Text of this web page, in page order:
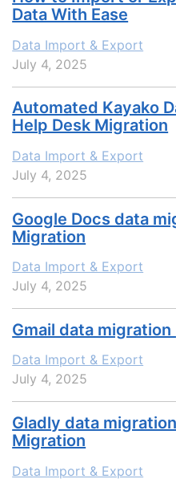
Data With Ease
Data Import & Export
July 4, 2025
Automated Kayako
Help Desk Migration
Data Import & Export
July 4, 2025
Google Docs data
Migration
Data Import & Export
July 4, 2025
Gmail data
Data Import & Export
July 4, 2025
Gladly data
Migration
Data Import & Export